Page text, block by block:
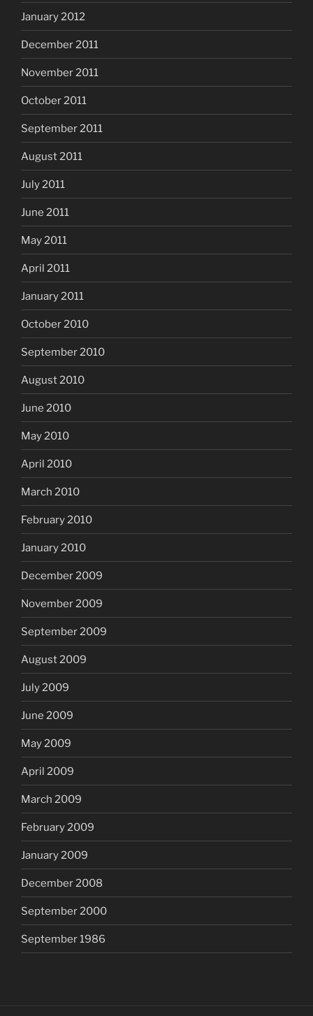
January 2012
December 2011
November 2011
October 2011
September 2011
August 2011
July 2011
June 2011
May 2011
April 2011
January 2011
October 2010
September 2010
August 2010
June 2010
May 2010
April 2010
March 2010
February 2010
January 2010
December 2009
November 2009
September 2009
August 2009
July 2009
June 2009
May 2009
April 2009
March 2009
February 2009
January 2009
December 2008
September 2000
September 1986